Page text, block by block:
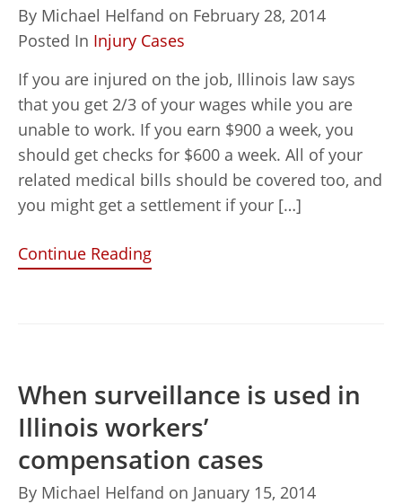
By Michael Helfand on February 28, 2014
Posted In Injury Cases
If you are injured on the job, Illinois law says
that you get 2/3 of your wages while you are
unable to work. If you earn $900 a week, you
should get checks for $600 a week. All of your
related medical bills should be covered too, and
you might get a settlement if your […]
Continue Reading
When surveillance is used in
Illinois workers’
compensation cases
By Michael Helfand on January 15, 2014